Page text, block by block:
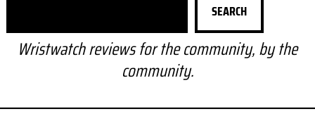
h
SEARCH
Wristwatch reviews for the community, by the
community.